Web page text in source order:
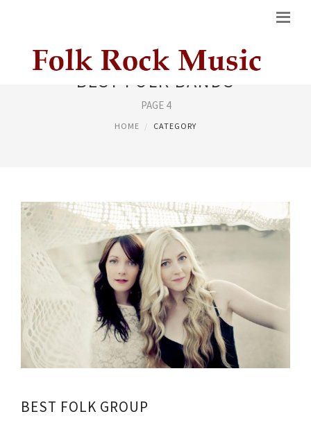
BEST FOLK BANDS
PAGE 4
HOME CATEGORY
BEST FOLK GROUP